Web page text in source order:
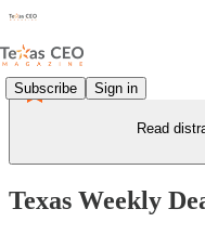
Subscribe Sign in
Read
Texas Weekly